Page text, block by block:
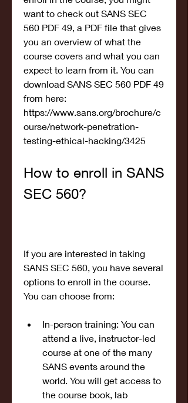
want to check out SANS SEC
560 PDF 49, a PDF file that gives
you an overview of what the
course covers and what you can
expect to learn from it. You can
download SANS SEC 560 PDF 49
from here:
https://www.sans.org/brochure/c
ourse/network-penetration-
testing-ethical-hacking/3425
How to enroll in SANS
SEC 560?
If you are interested in taking
SANS SEC 560, you have several
options to enroll in the course.
You can choose from:
In-person training: You can
attend a live, instructor-led
course at one of the many
SANS events around the
world. You will get access to
the course book, lab